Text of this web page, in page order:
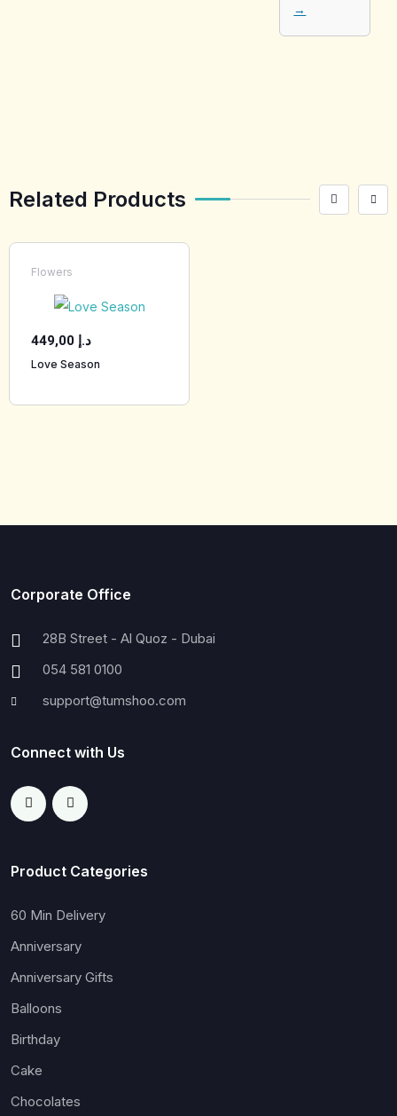
→
Related Products
Flowers
449,00 د.إ
Love Season
Corporate Office
28B Street - Al Quoz - Dubai
054 581 0100
support@tumshoo.com
Connect with Us
Product Categories
60 Min Delivery
Anniversary
Anniversary Gifts
Balloons
Birthday
Cake
Chocolates